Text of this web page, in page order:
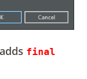
final